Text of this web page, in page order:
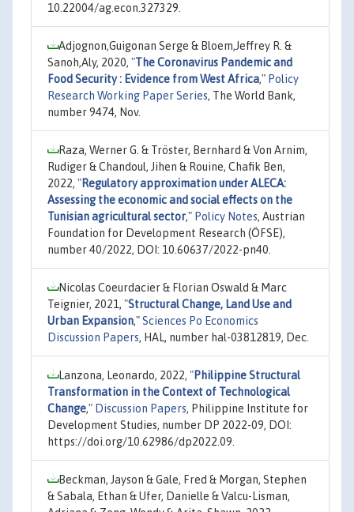
10.22004/ag.econ.327329.
Adjognon,Guigonan Serge & Bloem,Jeffrey R. &
Sanoh,Aly, 2020, "The Coronavirus Pandemic and
Food Security : Evidence from West Africa," Policy
Research Working Paper Series, The World Bank,
number 9474, Nov.
Raza, Werner G. & Tröster, Bernhard & Von Arnim,
Rudiger & Chandoul, Jihen & Rouine, Chafik Ben,
2022, "Regulatory approximation under ALECA:
Assessing the economic and social effects on the
Tunisian agricultural sector," Policy Notes, Austrian
Foundation for Development Research (ÖFSE),
number 40/2022, DOI: 10.60637/2022-pn40.
Nicolas Coeurdacier & Florian Oswald & Marc
Teignier, 2021, "Structural Change, Land Use and
Urban Expansion,"Sciences Po Economics
Discussion Papers, HAL, number hal-03812819, Dec.
Lanzona, Leonardo, 2022, "Philippine Structural
Transformation in the Context of Technological
Change," Discussion Papers, Philippine Institute for
Development Studies, number DP 2022-09, DOI:
https://doi.org/10.62986/dp2022.09.
Beckman, Jayson & Gale, Fred & Morgan, Stephen
& Sabala, Ethan & Ufer, Danielle & Valcu-Lisman,